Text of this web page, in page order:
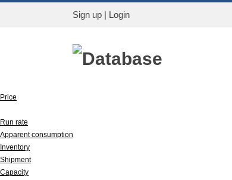
Sign up | Login
Database
Price
Run rate
Apparent consumption
Inventory
Shipment
Capacity